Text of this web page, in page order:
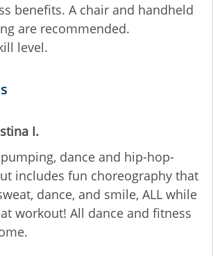
benefits. A chair and handheld
are recommended.
level.
I.
dance and hip-hop-
includes fun choreography that
dance, and smile, ALL while
workout! All dance and fitness